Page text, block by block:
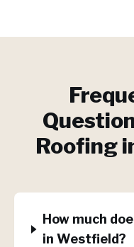
Roofing
How much
in Westfield?